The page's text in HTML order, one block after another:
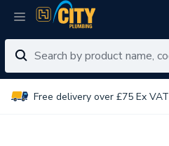
Free delivery over £75 Ex VAT